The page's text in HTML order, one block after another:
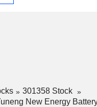
301358 Stock
New Energy